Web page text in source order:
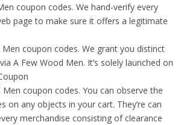
coupon codes. We hand-verify every
page to make sure it offers a legitimate
Men coupon codes. We grant you distinct
A Few Wood Men. It’s solely launched on
coupon codes. You can observe the
on any objects in your cart. They’re can
merchandise consisting of clearance